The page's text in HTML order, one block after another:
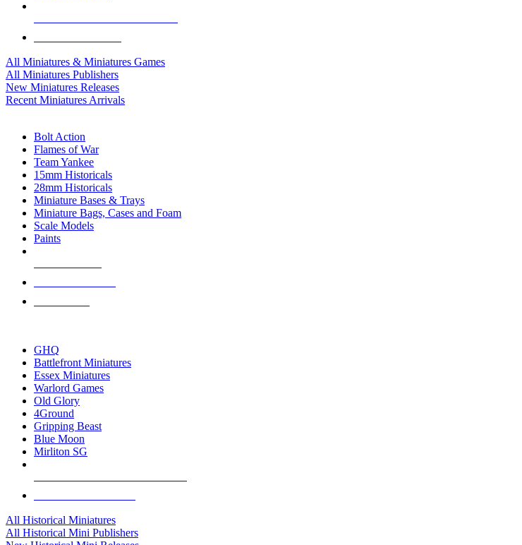
All Miniatures & Miniatures Games
All Miniatures Publishers
New Miniatures Releases
Recent Miniatures Arrivals
Bolt Action
Flames of War
Team Yankee
15mm Historicals
28mm Historicals
Miniature Bases & Trays
Miniature Bags, Cases and Foam
Scale Models
Paints
GHQ
Battlefront Miniatures
Essex Miniatures
Warlord Games
Old Glory
4Ground
Gripping Beast
Blue Moon
Mirliton SG
All Historical Miniatures
All Historical Mini Publishers